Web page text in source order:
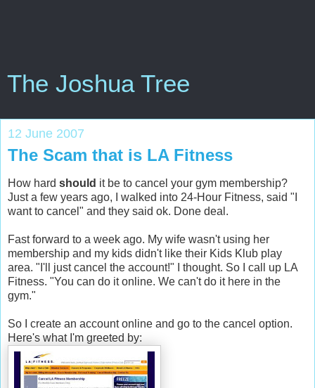
The Joshua Tree
12 June 2007
The Scam that is LA Fitness
How hard should it be to cancel your gym membership?
Just a few years ago, I walked into 24-Hour Fitness, said "I
want to cancel" and they said ok. Done deal.
Fast forward to a week ago. My wife wasn't using her
membership and my kids didn't like their Kids Klub play
area. "I'll just cancel the account!" I thought. So I call up LA
Fitness. "You can do it online. We can't do it here in the
gym."
So I create an account online and go to the cancel option.
Here's what I'm greeted by: